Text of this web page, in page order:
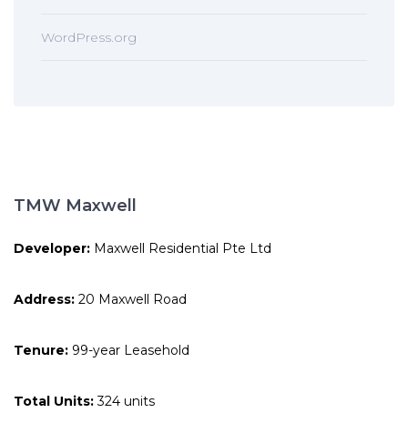
WordPress.org
TMW Maxwell
Developer: Maxwell Residential Pte Ltd
Address: 20 Maxwell Road
Tenure: 99-year Leasehold
Total Units:324 units